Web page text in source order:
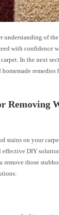
understanding of
with confidence
In the next
Removing
stains on your
effective DIY
remove those